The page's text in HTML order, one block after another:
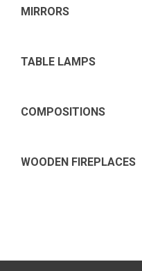
MIRRORS
TABLE LAMPS
COMPOSITIONS
WOODEN FIREPLACES